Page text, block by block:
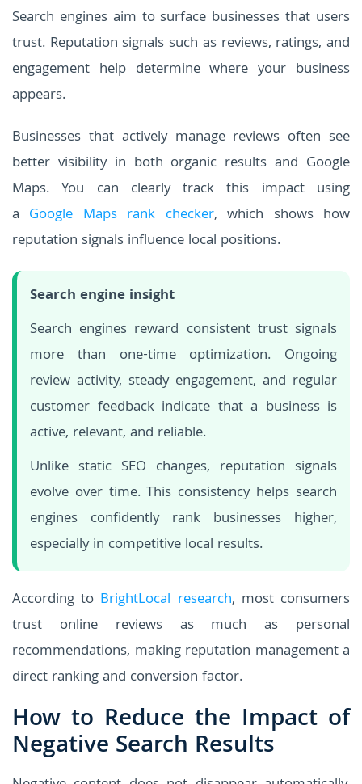
Search engines aim to surface businesses that users
trust. Reputation signals such as reviews, ratings, and
engagement help determine where your business
appears.
Businesses that actively manage reviews often see
better visibility in both organic results and Google
Maps. You can clearly track this impact using
a Google Maps rank checker, which shows how
reputation signals influence local positions.
Search engine insight
Search engines reward consistent trust signals
more than one-time optimization. Ongoing
review activity, steady engagement, and regular
customer feedback indicate that a business is
active, relevant, and reliable.
Unlike static SEO changes, reputation signals
evolve over time. This consistency helps search
engines confidently rank businesses higher,
especially in competitive local results.
According to BrightLocal research, most consumers
trust online reviews as much as personal
recommendations, making reputation management a
direct ranking and conversion factor.
How to Reduce the Impact of
Negative Search Results